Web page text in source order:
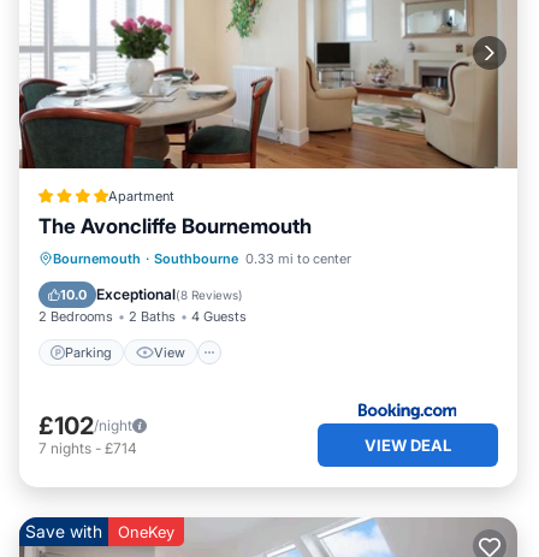
Apartment
The Avoncliffe Bournemouth
Bournemouth · Southbourne 0.33 mi to center
10.0 Exceptional(8 Reviews)
2 Bedrooms 2 Baths 4 Guests
Parking View
Parking View
Internet
Child Friendly
£102/night
7 nights - £714 VIEW DEAL
Save with OneKey